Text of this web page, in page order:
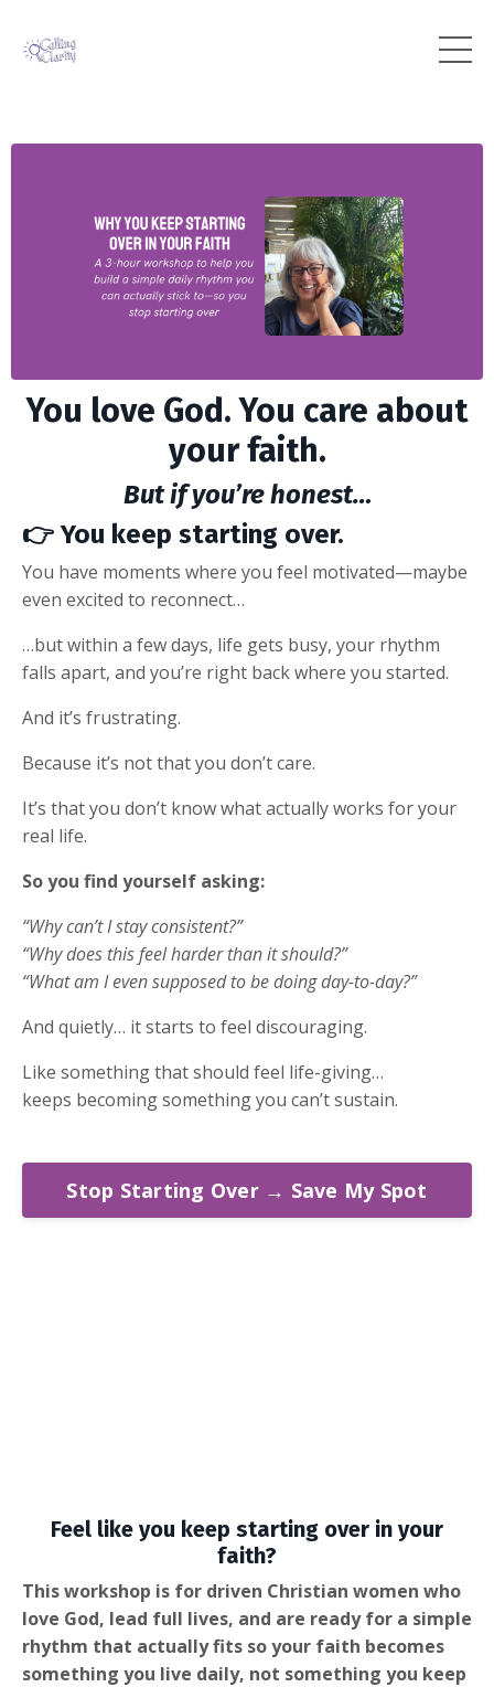
You love God. You care about
your faith.
But if you’re honest…
👉You keep starting over.
You have moments where you feel motivated—maybe
even excited to reconnect…
…but within a few days, life gets busy, your rhythm
falls apart, and you’re right back where you started.
And it’s frustrating.
Because it’s not that you don’t care.
It’s that you don’t know what actually works for your
real life.
So you find yourself asking:
“Why can’t I stay consistent?”
“Why does this feel harder than it should?”
“What am I even supposed to be doing day-to-day?”
And quietly… it starts to feel discouraging.
Like something that should feel life-giving…
keeps becoming something you can’t sustain.
Stop Starting Over → Save My Spot
Feel like you keep starting over in your
faith?
This workshop is for driven Christian women who
love God, lead full lives, and are ready for a simple
rhythm that actually fits so your faith becomes
something you live daily, not something you keep